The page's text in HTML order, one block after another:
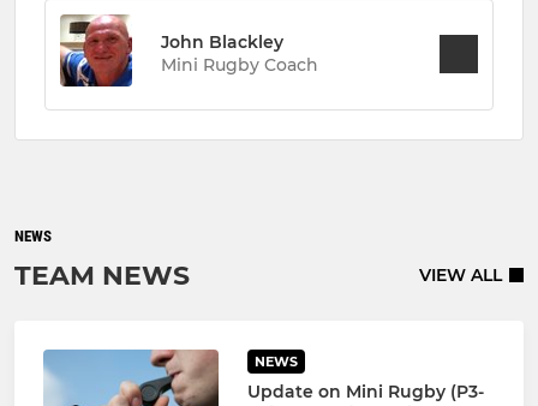
John Blackley
Mini Rugby Coach
NEWS
TEAM NEWS VIEW ALL
NEWS
Update on Mini Rugby (P3-